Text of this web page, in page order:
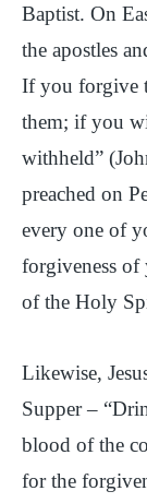
Baptist. On
the apostles
If you forgive
them; if you
withheld”
preached on
every one of
forgiveness
of the Holy
Likewise,
Supper –
blood of the
for the